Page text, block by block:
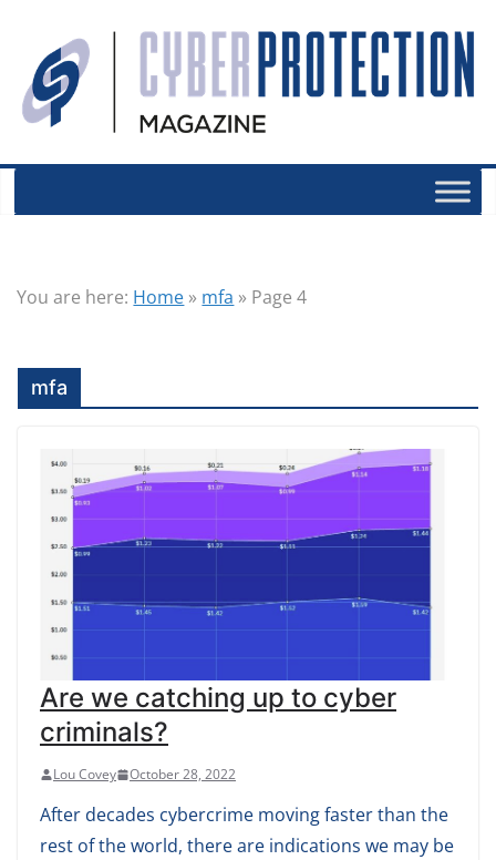
You are here: Home » mfa » Page 4
mfa
Are we catching up to cyber
criminals?
Lou Covey October 28, 2022
After decades cybercrime moving faster than the
rest of the world, there are indications we may be